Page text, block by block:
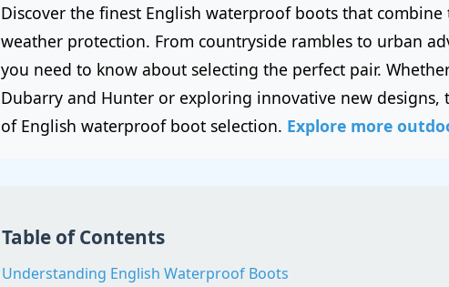
Discover the finest English waterproof boots that
weather protection. From countryside rambles to urban
you need to know about selecting the perfect pair.
Dubarry and Hunter or exploring innovative new designs,
of English waterproof boot selection. Explore more
Table of Contents
Understanding English Waterproof Boots